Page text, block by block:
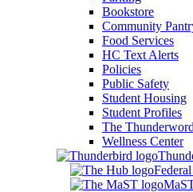
Bookstore
Community
Food Services
HC Text Alerts
Policies
Public Safety
Student Housing
Student Profiles
The Thunderword
Wellness Center